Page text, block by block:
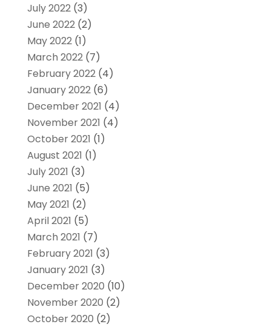
July 2022(3)
June 2022(2)
May 2022(1)
March 2022(7)
February 2022(4)
January 2022(6)
December 2021 (4)
November 2021 (4)
October 2021 (1)
August 2021 (1)
July 2021 (3)
June 2021 (5)
May 2021 (2)
April 2021 (5)
March 2021 (7)
February 2021 (3)
January 2021 (3)
December 2020 (10)
November 2020 (2)
October 2020 (2)